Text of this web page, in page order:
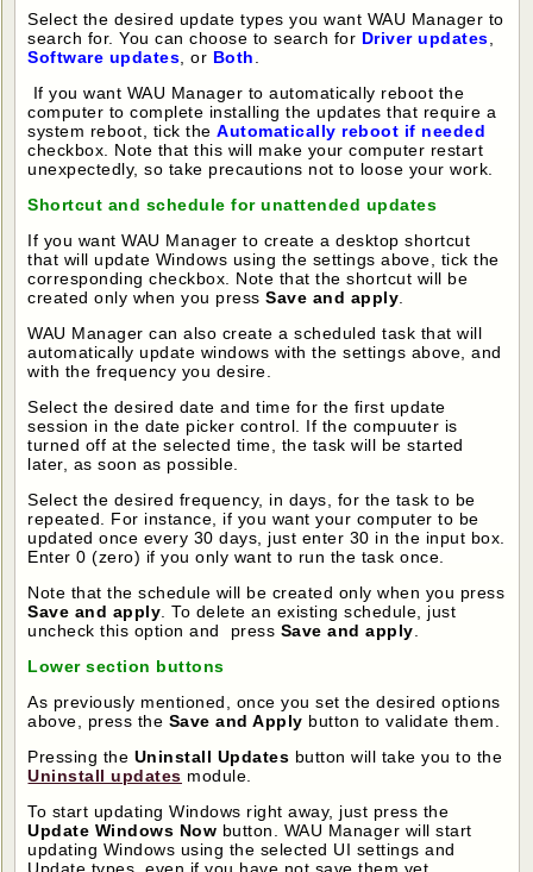
Select the desired update types you want WAU Manager to
search for. You can choose to search for Driver updates
Software updates , or Both
If you want WAU Manager to automatically reboot the
computer to complete installing the updates that require a
system reboot, tick theAutomatically reboot if needed
checkbox. Note that this will make your computer restart
unexpectedly, so take precautions not to loose your work.
Shortcut and schedule for unattended updates
If you want WAU Manager to create a desktop shortcut
that will update Windows using the settings above, tick the
corresponding checkbox. Note that the shortcut will be
created only when you pressSave and apply
WAU Manager can also create a scheduled task that will
automatically update windows with the settings above, and
with the frequency you desire.
Select the desired date and time for the first update
session in the date picker control. If the compuuter is
turned off at the selected time, the task will be started
later, as soon as possible.
Select the desired frequency, in days, for the task to be
repeated. For instance, if you want your computer to be
updated once every 30 days, just enter 30 in the input box.
Enter 0 (zero) if you only want to run the task once.
Note that the schedule will be created only when you press
Save and apply . To delete an existing schedule, just
uncheck this option and press Save and apply
Lower section buttons
As previously mentioned, once you set the desired options
above, press the Save and Apply button to validate them.
Pressing the Uninstall Updates button will take you to the
Uninstall updates module.
To start updating Windows right away, just press the
Update Windows Now button. WAU Manager will start
updating Windows using the selected UI settings and